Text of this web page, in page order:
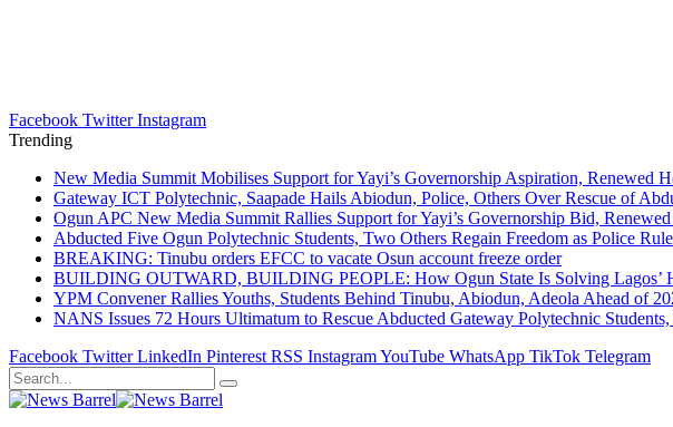
Facebook Twitter Instagram
Trending
New Media Summit Mobilises Support for Yayi’s Governorship Aspiration, Renewed
Gateway ICT Polytechnic, Saapade Hails Abiodun, Police, Others Over Rescue of
Ogun APC New Media Summit Rallies Support for Yayi’s Governorship Bid,
Abducted Five Ogun Polytechnic Students, Two Others Regain Freedom as Police
BREAKING: Tinubu orders EFCC to vacate Osun account freeze order
BUILDING OUTWARD, BUILDING PEOPLE: How Ogun State Is Solving Lagos’
YPM Convener Rallies Youths, Students Behind Tinubu, Abiodun, Adeola Ahead of
NANS Issues 72 Hours Ultimatum to Rescue Abducted Gateway Polytechnic Students,
Facebook Twitter LinkedIn Pinterest RSS InstagramYouTube WhatsApp TikTok Telegram